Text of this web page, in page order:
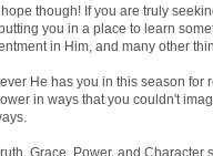
though! If you are truly
you in a place to learn
in Him, and many other
He has you in this season for
in ways that you couldn't
Grace, Power, and